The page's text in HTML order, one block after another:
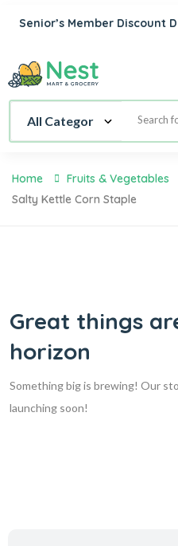
Senior’s Member Discount
Home Fruits & Vegetables
Salty Kettle Corn Staple
Great things
horizon
Something big is brewing! Our
launching soon!